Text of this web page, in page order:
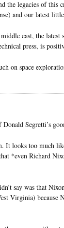
the legacies of this
and our latest
east, the
press, is
on space
Segretti’s
It looks too much
*even Richard
say was that
Virginia) because